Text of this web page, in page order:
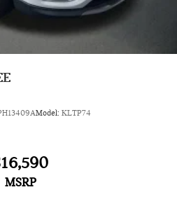
Model: KLTP74
MSRP